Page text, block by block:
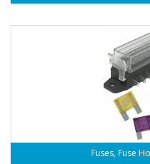
Fuses, Fuse